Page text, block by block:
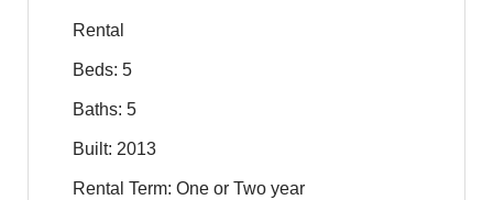
Rental
Beds: 5
Baths: 5
Built: 2013
Rental Term: One or Two year